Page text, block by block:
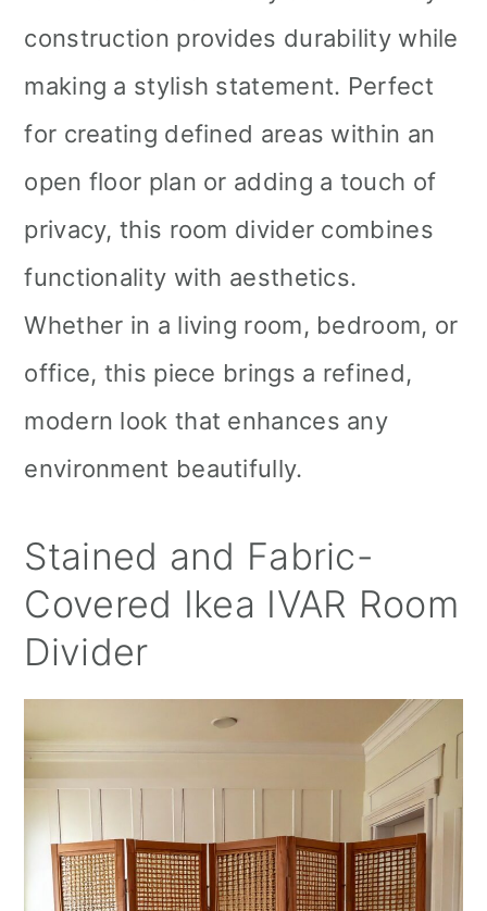
construction provides durability while
making a stylish statement. Perfect
for creating defined areas within an
open floor plan or adding a touch of
privacy, this room divider combines
functionality with aesthetics.
Whether in a living room, bedroom, or
office, this piece brings a refined,
modern look that enhances any
environment beautifully.
Stained and Fabric-
Covered Ikea IVAR Room
Divider